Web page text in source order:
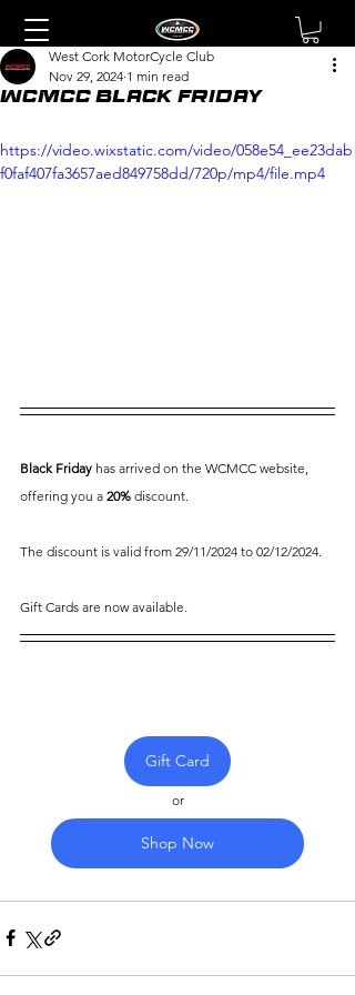
WCMCC Black Friday
West Cork MotorCycle Club
Nov 29, 2024 1 min read
https://video.wixstatic.com/video/058e54_ee23dab
f0faf407fa3657aed849758dd/720p/mp4/file.mp4
Black Friday has arrived on the WCMCC website,
offering you a 20% discount.
The discount is valid from 29/11/2024 to 02/12/2024.
Gift Cards are now available.
Gift Card
or
Shop Now